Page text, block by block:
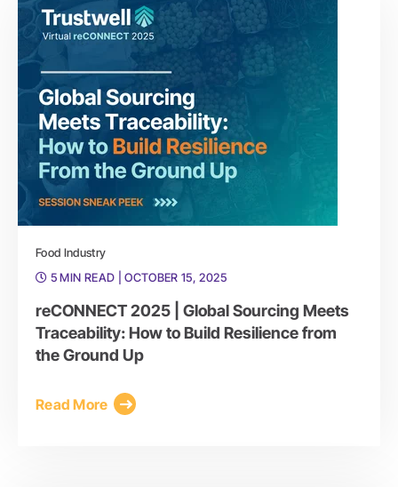
Food Industry
5 MIN READ
| OCTOBER 15, 2025
reCONNECT 2025 | Global Sourcing Meets
Traceability: How to Build Resilience from
the Ground Up
Read More